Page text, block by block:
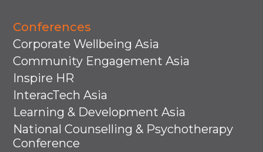
Conferences
Corporate Wellbeing Asia
Community Engagement Asia
Inspire HR
InteracTech Asia
Learning & Development Asia
National Counselling & Psychotherapy
Conference